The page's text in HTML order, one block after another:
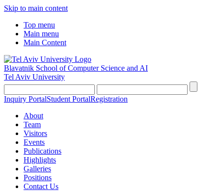
Skip to main content
Top menu
Main menu
Main Content
Blavatnik School of Computer Science and AI
Tel Aviv University
Inquiry PortalStudent PortalRegistration
About
Team
Visitors
Events
Publications
Highlights
Galleries
Positions
Contact Us